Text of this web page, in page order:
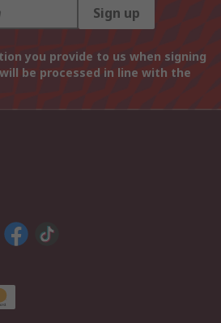
Sign up
you provide to us when signing
be processed in line with the